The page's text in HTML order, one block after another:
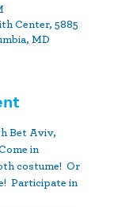
Center, 5885
MD
Bet Aviv,
in
costume!  Or
Participate in